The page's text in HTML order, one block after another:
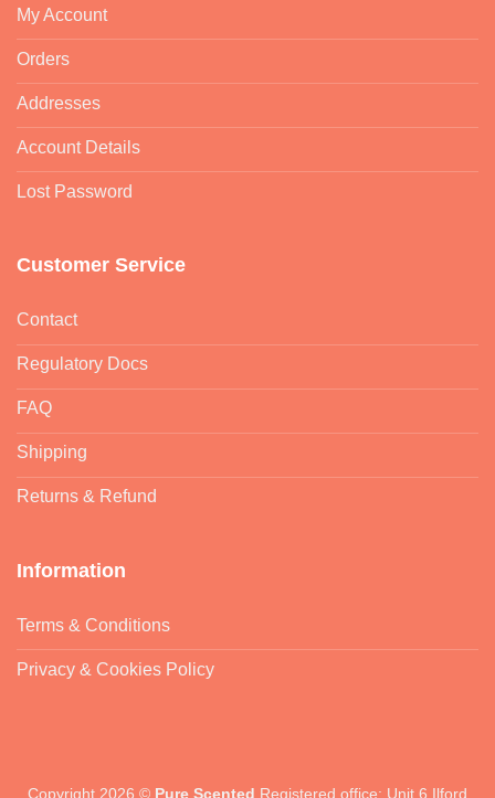
My Account
Orders
Addresses
Account Details
Lost Password
Customer Service
Contact
Regulatory Docs
FAQ
Shipping
Returns & Refund
Information
Terms & Conditions
Privacy & Cookies Policy
Copyright 2026 © Pure Scented Registered office: Unit 6 Ilford